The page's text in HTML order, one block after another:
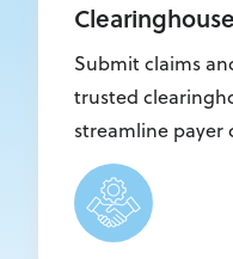
Submit claims
trusted
streamline